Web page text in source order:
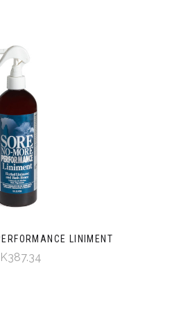
LINIMENT